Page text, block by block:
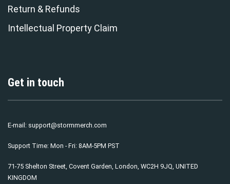
Return & Refunds
Intellectual Property Claim
Get in touch
E-mail: support@stormmerch.com
Support Time: Mon - Fri: 8AM-5PM PST
71-75 Shelton Street, Covent Garden, London, WC2H 9JQ, UNITED
KINGDOM